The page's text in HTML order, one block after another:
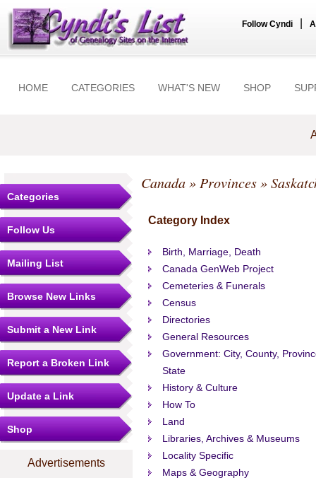
Follow Cyndi
HOME CATEGORIES WHAT'S NEW SHOP
Categories
Follow Us
Mailing List
Browse New Links
Submit a New Link
Report a Broken Link
Update a Link
Shop
Advertisements
Canada» Provinces»
Category Index
Birth, Marriage, Death
Canada GenWeb Project
Cemeteries & Funerals
Census
Directories
General Resources
Government: City, County,
State
History & Culture
How To
Land
Libraries, Archives & Museums
Locality Specific
Maps & Geography